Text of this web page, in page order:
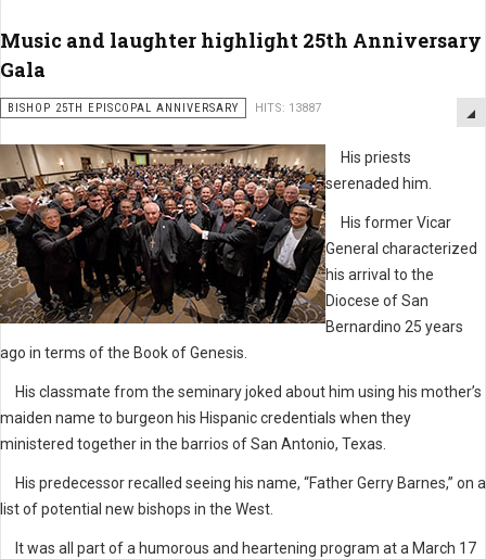
Music and laughter highlight 25th Anniversary
Gala
BISHOP 25TH EPISCOPAL ANNIVERSARY HITS: 13887
His priests
serenaded him.
His former Vicar
General characterized
his arrival to the
Diocese of San
Bernardino 25 years
ago in terms of the Book of Genesis.
His classmate from the seminary joked about him using his mother’s
maiden name to burgeon his Hispanic credentials when they
ministered together in the barrios of San Antonio, Texas.
His predecessor recalled seeing his name, “Father Gerry Barnes,” on a
list of potential new bishops in the West.
It was all part of a humorous and heartening program at a March 17